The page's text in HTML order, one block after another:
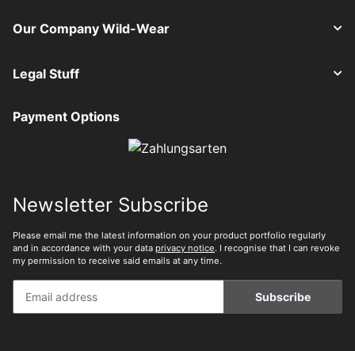
Our Company Wild-Wear
Legal Stuff
Payment Options
Newsletter Subscribe
Please email me the latest information on your product portfolio regularly
and in accordance with your data privacy notice. I recognise that I can revoke
my permission to receive said emails at any time.
Subscribe